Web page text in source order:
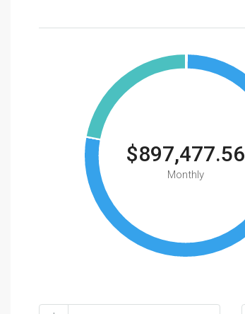
$897,477.56
Monthly